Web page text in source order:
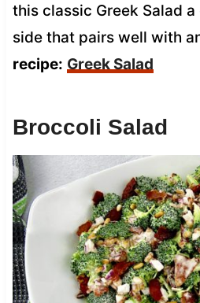
this classic Greek Salad
side that pairs well with
recipe: Greek Salad
Broccoli Salad